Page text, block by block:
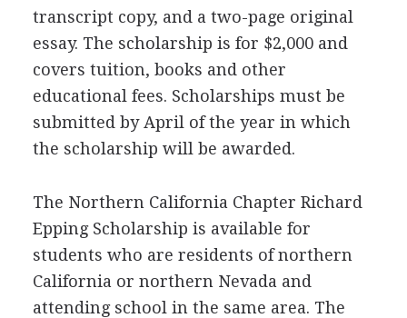
transcript copy, and a two-page original
essay. The scholarship is for $2,000 and
covers tuition, books and other
educational fees. Scholarships must be
submitted by April of the year in which
the scholarship will be awarded.
The Northern California Chapter Richard
Epping Scholarship is available for
students who are residents of northern
California or northern Nevada and
attending school in the same area. The